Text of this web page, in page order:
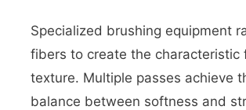
Specialized brushing equipment
fibers to create the characteristic
texture. Multiple passes achieve
balance between softness and